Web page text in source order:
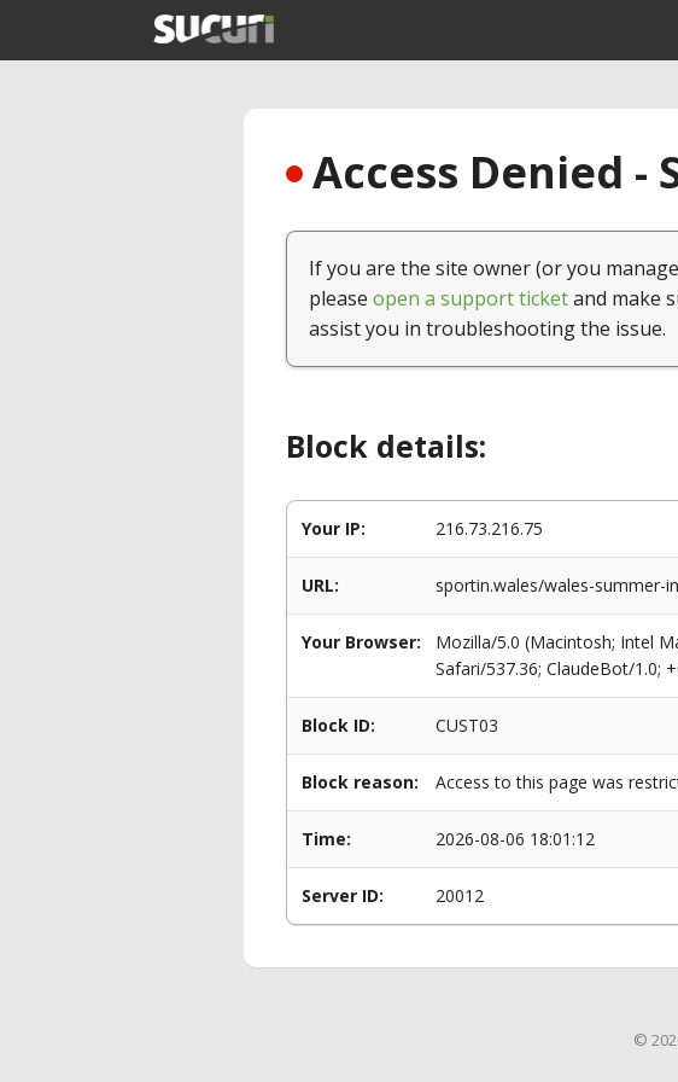
Access Denied
If you are the site owner (or you
please open a support ticketand make
assist you in troubleshooting the issue.
Block details:
Your IP: 216.73.216.75
URL: sportin.wales/wales-summer-
Your Browser:
Mozilla/5.0 (Macintosh; Intel
Safari/537.36; ClaudeBot/1.0;
Block ID: CUST03
Block reason: Access to this page was
Time: 2026-08-06 18:01:12
Server ID: 20012
©